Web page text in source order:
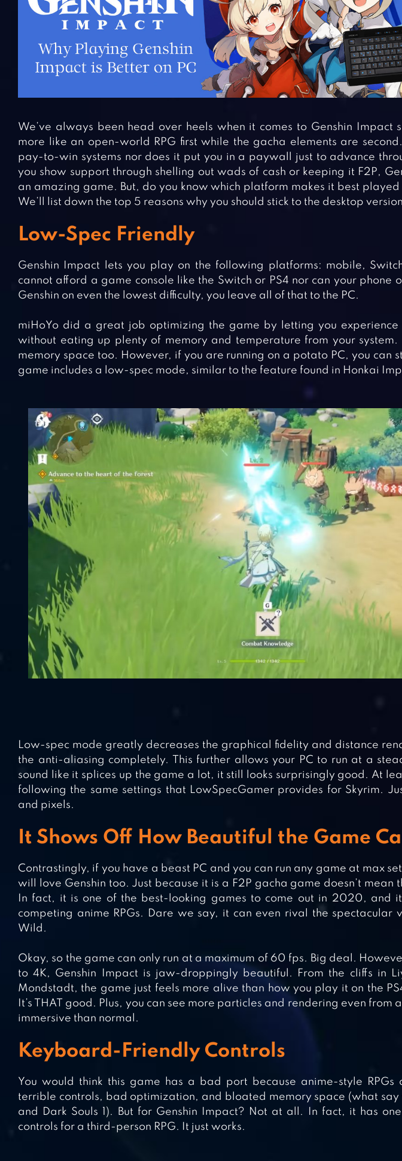
We’ve always been head over heels when it comes to Genshin Impact
more like an open-world RPG first while the gacha elements are
pay-to-win systems nor does it put you in a paywall just to advance
you show support through shelling out wads of cash or keeping it F2P,
an amazing game. But, do you know which platform makes it best played
We’ll list down the top 5 reasons why you should stick to the desktop
Low-Spec Friendly
Genshin Impact lets you play on the following platforms: mobile,
cannot afford a game console like the Switch or PS4 nor can your phone
Genshin on even the lowest difficulty, you leave all of that to the PC.
miHoYo did a great job optimizing the game by letting you experience
without eating up plenty of memory and temperature from your
memory space too. However, if you are running on a potato PC, you can
game includes a low-spec mode, similar to the feature found in Honkai
Low-spec mode greatly decreases the graphical fidelity and distance
the anti-aliasing completely. This further allows your PC to run at a
sound like it splices up the game a lot, it still looks surprisingly good. At
following the same settings that LowSpecGamer provides for Skyrim.
and pixels.
It Shows Off How Beautiful the Game
Contrastingly, if you have a beast PC and you can run any game at max
will love Genshin too. Just because it is a F2P gacha game doesn’t mean
In fact, it is one of the best-looking games to come out in 2020, and
competing anime RPGs. Dare we say, it can even rival the spectacular
Wild.
Okay, so the game can only run at a maximum of 60 fps. Big deal.
to 4K, Genshin Impact is jaw-droppingly beautiful. From the cliffs in
Mondstadt, the game just feels more alive than how you play it on the
It’s THAT good. Plus, you can see more particles and rendering even from
immersive than normal.
Keyboard-Friendly Controls
You would think this game has a bad port because anime-style
terrible controls, bad optimization, and bloated memory space (what say
and Dark Souls 1). But for Genshin Impact? Not at all. In fact, it has
controls for a third-person RPG. It just works.